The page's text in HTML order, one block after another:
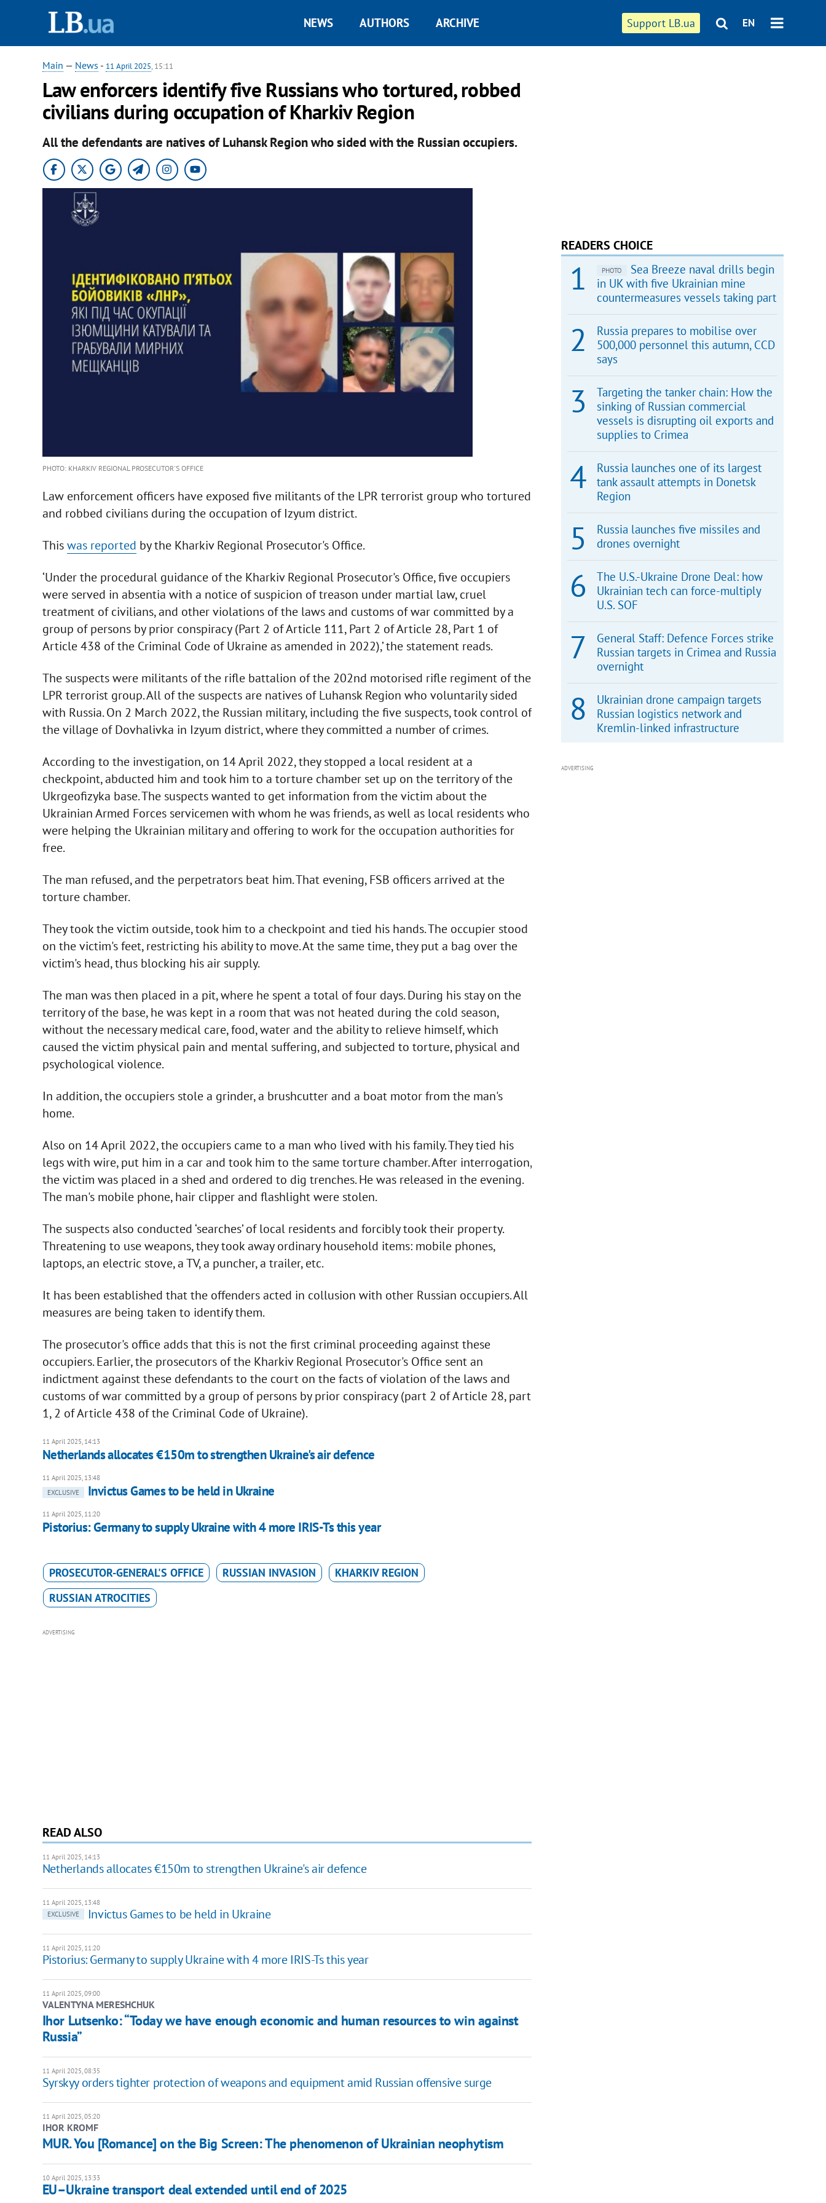
Support LB.ua EN
NEWS AUTHORS ARCHIVE
Main — News - 11 April 2025, 15:11
Law enforcers identify five Russians who tortured, robbed
civilians during occupation of Kharkiv Region
All the defendants are natives of Luhansk Region who sided with the Russian occupiers.
PHOTO: KHARKIV REGIONAL PROSECUTOR'S OFFICE
Law enforcement officers have exposed five militants of the LPR terrorist group who tortured
and robbed civilians during the occupation of Izyum district.
Thiswas reported by the Kharkiv Regional Prosecutor's Office.
‘Under the procedural guidance of the Kharkiv Regional Prosecutor's Office, five occupiers
were served in absentia with a notice of suspicion of treason under martial law, cruel
treatment of civilians, and other violations of the laws and customs of war committed by a
group of persons by prior conspiracy (Part 2 of Article 111, Part 2 of Article 28, Part 1 of
Article 438 of the Criminal Code of Ukraine as amended in 2022),’ the statement reads.
The suspects were militants of the rifle battalion of the 202nd motorised rifle regiment of the
LPR terrorist group. All of the suspects are natives of Luhansk Region who voluntarily sided
with Russia. On 2 March 2022, the Russian military, including the five suspects, took control of
the village of Dovhalivka in Izyum district, where they committed a number of crimes.
According to the investigation, on 14 April 2022, they stopped a local resident at a
checkpoint, abducted him and took him to a torture chamber set up on the territory of the
Ukrgeofizyka base. The suspects wanted to get information from the victim about the
Ukrainian Armed Forces servicemen with whom he was friends, as well as local residents who
were helping the Ukrainian military and offering to work for the occupation authorities for
free.
The man refused, and the perpetrators beat him. That evening, FSB officers arrived at the
torture chamber.
They took the victim outside, took him to a checkpoint and tied his hands. The occupier stood
on the victim's feet, restricting his ability to move. At the same time, they put a bag over the
victim's head, thus blocking his air supply.
The man was then placed in a pit, where he spent a total of four days. During his stay on the
territory of the base, he was kept in a room that was not heated during the cold season,
without the necessary medical care, food, water and the ability to relieve himself, which
caused the victim physical pain and mental suffering, and subjected to torture, physical and
psychological violence.
In addition, the occupiers stole a grinder, a brushcutter and a boat motor from the man's
home.
Also on 14 April 2022, the occupiers came to a man who lived with his family. They tied his
legs with wire, put him in a car and took him to the same torture chamber. After interrogation,
the victim was placed in a shed and ordered to dig trenches. He was released in the evening.
The man's mobile phone, hair clipper and flashlight were stolen.
The suspects also conducted ‘searches’ of local residents and forcibly took their property.
Threatening to use weapons, they took away ordinary household items: mobile phones,
laptops, an electric stove, a TV, a puncher, a trailer, etc.
It has been established that the offenders acted in collusion with other Russian occupiers. All
measures are being taken to identify them.
The prosecutor's office adds that this is not the first criminal proceeding against these
occupiers. Earlier, the prosecutors of the Kharkiv Regional Prosecutor's Office sent an
indictment against these defendants to the court on the facts of violation of the laws and
customs of war committed by a group of persons by prior conspiracy (part 2 of Article 28, part
1, 2 of Article 438 of the Criminal Code of Ukraine).
11 April 2025, 14:13
Netherlands allocates €150m to strengthen Ukraine's air defence
11 April 2025, 13:48
EXCLUSIVE
Invictus Games to be held in Ukraine
11 April 2025, 11:20
Pistorius: Germany to supply Ukraine with 4 more IRIS-Ts this year
PROSECUTOR-GENERAL'S OFFICE RUSSIAN INVASION
KHARKIV REGION
RUSSIAN ATROCITIES
ADVERTISING
READ ALSO
11 April 2025, 14:13
Netherlands allocates €150m to strengthen Ukraine's air defence
11 April 2025, 13:48
EXCLUSIVE
Invictus Games to be held in Ukraine
11 April 2025, 11:20
Pistorius: Germany to supply Ukraine with 4 more IRIS-Ts this year
11 April 2025, 09:00
VALENTYNA MERESHCHUK
Ihor Lutsenko: “Today we have enough economic and human resources to win against
Russia”
11 April 2025, 08:35
Syrskyy orders tighter protection of weapons and equipment amid Russian offensive surge
11 April 2025, 05:20
IHOR KROMF
MUR. You [Romance] on the Big Screen: The phenomenon of Ukrainian neophytism
10 April 2025, 13:33
EU–Ukraine transport deal extended until end of 2025
READERS CHOICE
PHOTO
Sea Breeze naval drills begin
in UK with five Ukrainian mine
countermeasures vessels taking part
Russia prepares to mobilise over
500,000 personnel this autumn, CCD
says
Targeting the tanker chain: How the
sinking of Russian commercial
vessels is disrupting oil exports and
supplies to Crimea
Russia launches one of its largest
tank assault attempts in Donetsk
Region
Russia launches five missiles and
drones overnight
The U.S.-Ukraine Drone Deal: how
Ukrainian tech can force-multiply
U.S. SOF
General Staff: Defence Forces strike
Russian targets in Crimea and Russia
overnight
Ukrainian drone campaign targets
Russian logistics network and
Kremlin-linked infrastructure
ADVERTISING